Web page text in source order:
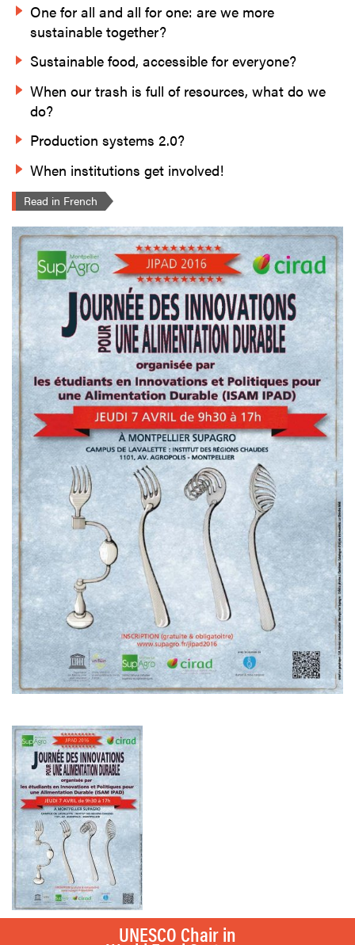
One for all and all for one: are we more
sustainable together?
Sustainable food, accessible for everyone?
When our trash is full of resources, what do we
do?
Production systems 2.0?
When institutions get involved!
Read in French
UNESCO Chair in